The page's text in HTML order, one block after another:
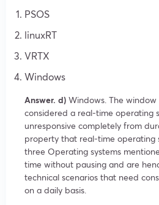
PSOS
linuxRT
VRTX
Windows
Answer. d) Windows. The window
considered a real-time operating
unresponsive completely from
property that real-time operating
three Operating systems
time without pausing and are
technical scenarios that need
on a daily basis.